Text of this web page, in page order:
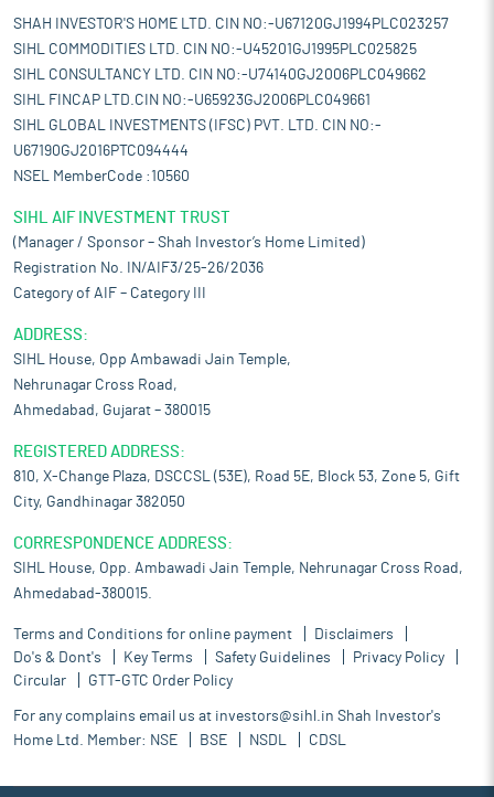
SHAH INVESTOR'S HOME LTD. CIN NO:-U67120GJ1994PLC023257
SIHL COMMODITIES LTD. CIN NO:-U45201GJ1995PLC025825
SIHL CONSULTANCY LTD. CIN NO:-U74140GJ2006PLC049662
SIHL FINCAP LTD.CIN NO:-U65923GJ2006PLC049661
SIHL GLOBAL INVESTMENTS (IFSC) PVT. LTD. CIN NO:-
U67190GJ2016PTC094444
NSEL MemberCode :10560
SIHL AIF INVESTMENT TRUST
(Manager / Sponsor – Shah Investor’s Home Limited)
Registration No. IN/AIF3/25-26/2036
Category of AIF – Category III
ADDRESS:
SIHL House, Opp Ambawadi Jain Temple,
Nehrunagar Cross Road,
Ahmedabad, Gujarat – 380015
REGISTERED ADDRESS:
810, X-Change Plaza, DSCCSL (53E), Road 5E, Block 53, Zone 5, Gift
City, Gandhinagar 382050
CORRESPONDENCE ADDRESS:
SIHL House, Opp. Ambawadi Jain Temple, Nehrunagar Cross Road,
Ahmedabad-380015.
Terms and Conditions for online payment
Disclaimers
Do's & Dont's
Key Terms Safety Guidelines
Privacy Policy
Circular
GTT-GTC Order Policy
For any complains email us at investors@sihl.in Shah Investor's
Home Ltd. Member: NSE BSE NSDL CDSL